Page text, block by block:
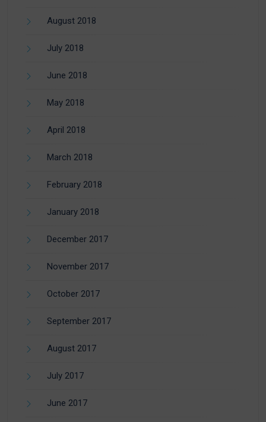
August 2018
July 2018
June 2018
May 2018
April 2018
March 2018
February 2018
January 2018
December 2017
November 2017
October 2017
September 2017
August 2017
July 2017
June 2017